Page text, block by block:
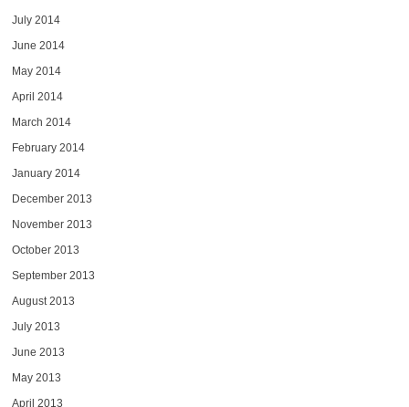
July 2014
June 2014
May 2014
April 2014
March 2014
February 2014
January 2014
December 2013
November 2013
October 2013
September 2013
August 2013
July 2013
June 2013
May 2013
April 2013